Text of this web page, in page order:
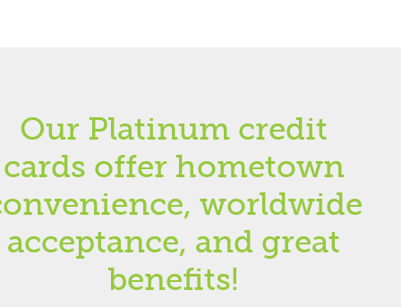
Our Platinum credit
cards offer hometown
worldwide
acceptance, and great
benefits!